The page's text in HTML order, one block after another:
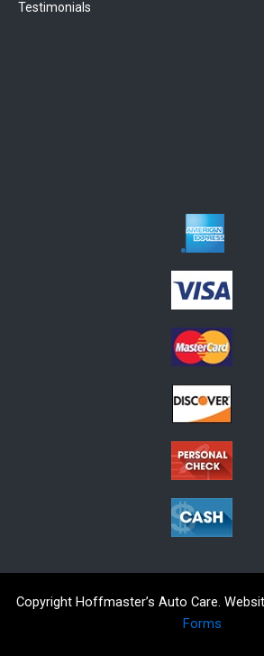
Testimonials
Copyright Hoffmaster’s Auto Care.
Forms